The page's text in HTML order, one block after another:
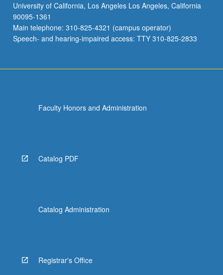
University of California, Los Angeles Los Angeles, California
90095-1361
Main telephone: 310-825-4321 (campus operator)
Speech- and hearing-impaired access: TTY 310-825-2833
Faculty Honors and Administration
Catalog PDF
Catalog Administration
Registrar's Office